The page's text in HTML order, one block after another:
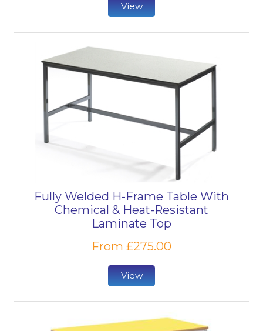
View
Fully Welded H-Frame Table With
Chemical & Heat-Resistant
Laminate Top
From £275.00
View